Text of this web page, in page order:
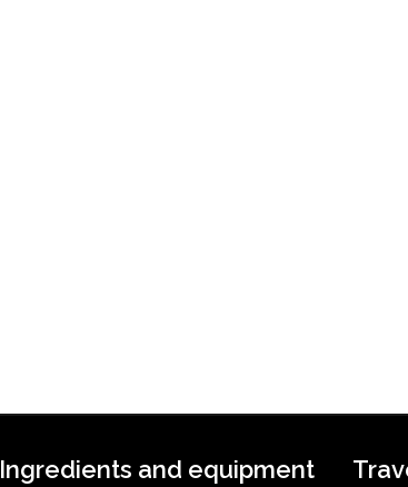
Ingredients and equipment